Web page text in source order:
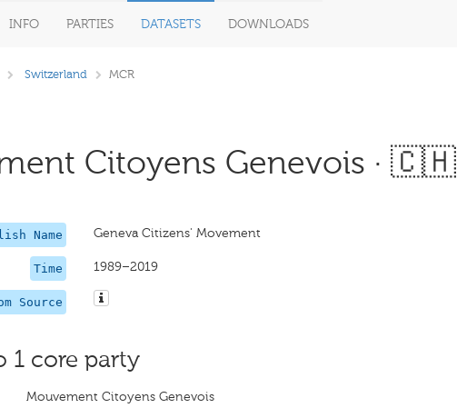
INFO PARTIES DATASETS DOWNLOADS
Switzerland MCR
Citoyens Genevois · 🇨🇭
Name Geneva Citizens' Movement
Time 1989–2019
Source
1 core party
Mouvement Citoyens Genevois